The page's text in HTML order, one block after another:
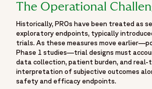
"@id": "https://www.fortrea.com/
2026#event"
"@type": "CreativeWork",
"name": "ASCO 2026 Abstract",
The Operational
Historically, PROs have been treated as
exploratory endpoints, typically
trials. As these measures move
Phase 1 studies—trial designs must
data collection, patient burden, and real-
interpretation of subjective outcomes
safety and efficacy endpoints.